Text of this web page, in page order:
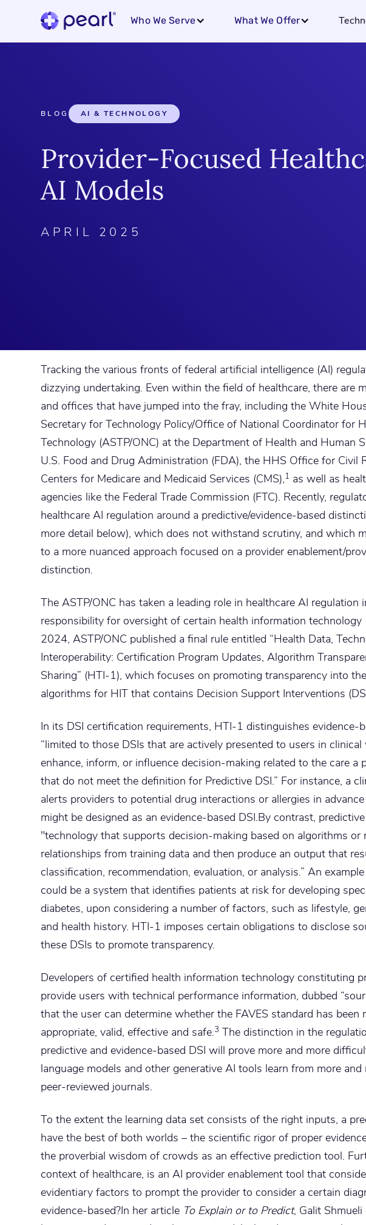
Who We Serve What We Offer
BLOG AI & TECHNOLOGY
Provider-Focused
AI Models
APRIL 2025
Tracking the various fronts of federal artificial intelligence (AI)
dizzying undertaking. Even within the field of healthcare, there are
and offices that have jumped into the fray, including the White
Secretary for Technology Policy/Office of National Coordinator for
Technology (ASTP/ONC) at the Department of Health and Human
U.S. Food and Drug Administration (FDA), the HHS Office for Civil
Centers for Medicare and Medicaid Services (CMS),1 as well as
agencies like the Federal Trade Commission (FTC). Recently,
healthcare AI regulation around a predictive/evidence-based
more detail below), which does not withstand scrutiny, and which
to a more nuanced approach focused on a provider enablement/
distinction.
The ASTP/ONC has taken a leading role in healthcare AI
responsibility for oversight of certain health information technology
2024, ASTP/ONC published a final rule entitled “Health Data,
Interoperability: Certification Program Updates, Algorithm
Sharing” (HTI-1), which focuses on promoting transparency into
algorithms for HIT that contains Decision Support Interventions
In its DSI certification requirements, HTI-1 distinguishes evidence-
“limited to those DSIs that are actively presented to users in
enhance, inform, or influence decision-making related to the care a
that do not meet the definition for Predictive DSI.” For instance, a
alerts providers to potential drug interactions or allergies in
might be designed as an evidence-based DSI.By contrast,
"technology that supports decision-making based on algorithms or
relationships from training data and then produce an output that
classification, recommendation, evaluation, or analysis.” An
could be a system that identifies patients at risk for developing
diabetes, upon considering a number of factors, such as lifestyle,
and health history. HTI-1 imposes certain obligations to disclose
these DSIs to promote transparency.
Developers of certified health information technology constituting
provide users with technical performance information, dubbed
that the user can determine whether the FAVES standard has
appropriate, valid, effective and safe.3 The distinction in the
predictive and evidence-based DSI will prove more and more
language models and other generative AI tools learn from more
peer-reviewed journals.
To the extent the learning data set consists of the right inputs, a
have the best of both worlds – the scientific rigor of proper
the proverbial wisdom of crowds as an effective prediction tool.
context of healthcare, is an AI provider enablement tool that
evidentiary factors to prompt the provider to consider a certain
evidence-based?In her article To Explain or to Predict, Galit